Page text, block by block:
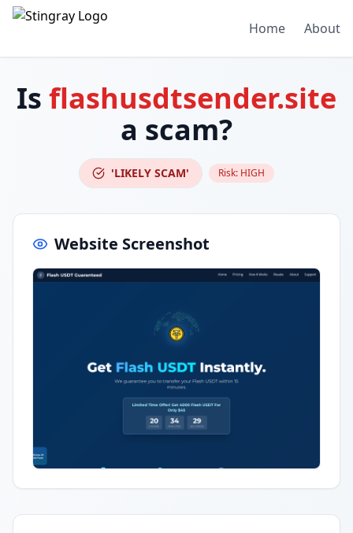
Home About
Is flashusdtsender.site
a scam?
'LIKELY SCAM' Risk: HIGH
Website Screenshot